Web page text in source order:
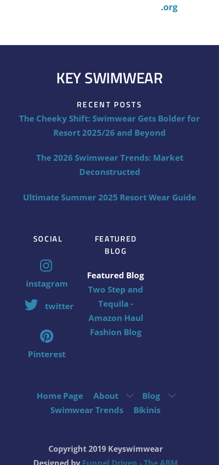
.org
KEY SWIMWEAR
RECENT POSTS
The Cheeky Shift: Swimwear Gets Bolder for
Resort 2025/26 and Beyond
The 2026 Swimwear Trends: Market
Deconstructed
Ultimate Summer 2025 Resort Wear Guide
SOCIAL
instagram
twitter
Pinterest
FEATURED
BLOG
Featured Blog
Two Step and
Tequila -
Amazon Haul
Fashion Blog
Home Page About
Blog
Swimwear Trends
Bikinis
Copyright 2019 Keyswimwear